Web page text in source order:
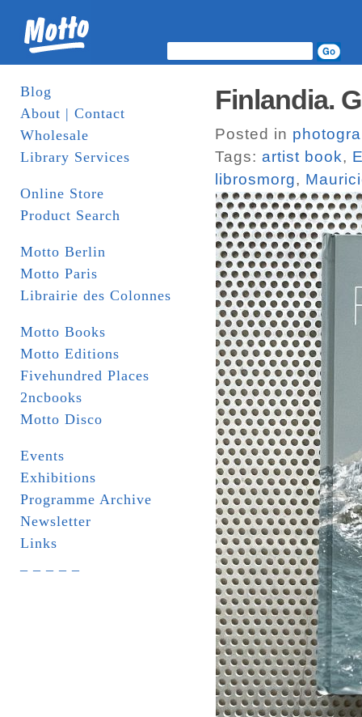
Blog
About | Contact
Wholesale
Library Services
Online Store
Product Search
Motto Berlin
Motto Paris
Librairie des Colonnes
Motto Books
Motto Editions
Fivehundred Places
2ncbooks
Motto Disco
Events
Exhibitions
Programme Archive
Newsletter
Links
Finlandia.
Posted in
Tags: artist book,
librosmorg,